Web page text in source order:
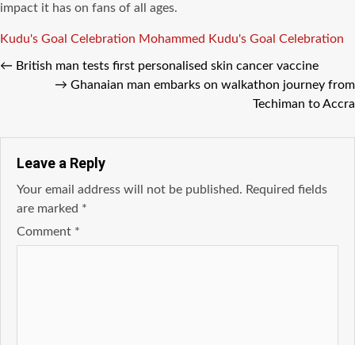
impact it has on fans of all ages.
Tags
Kudu's Goal Celebration Mohammed Kudu's Goal Celebration
← British man tests first personalised skin cancer vaccine
→ Ghanaian man embarks on walkathon journey from
Techiman to Accra
Leave a Reply
Your email address will not be published. Required fields
are marked *
Comment *